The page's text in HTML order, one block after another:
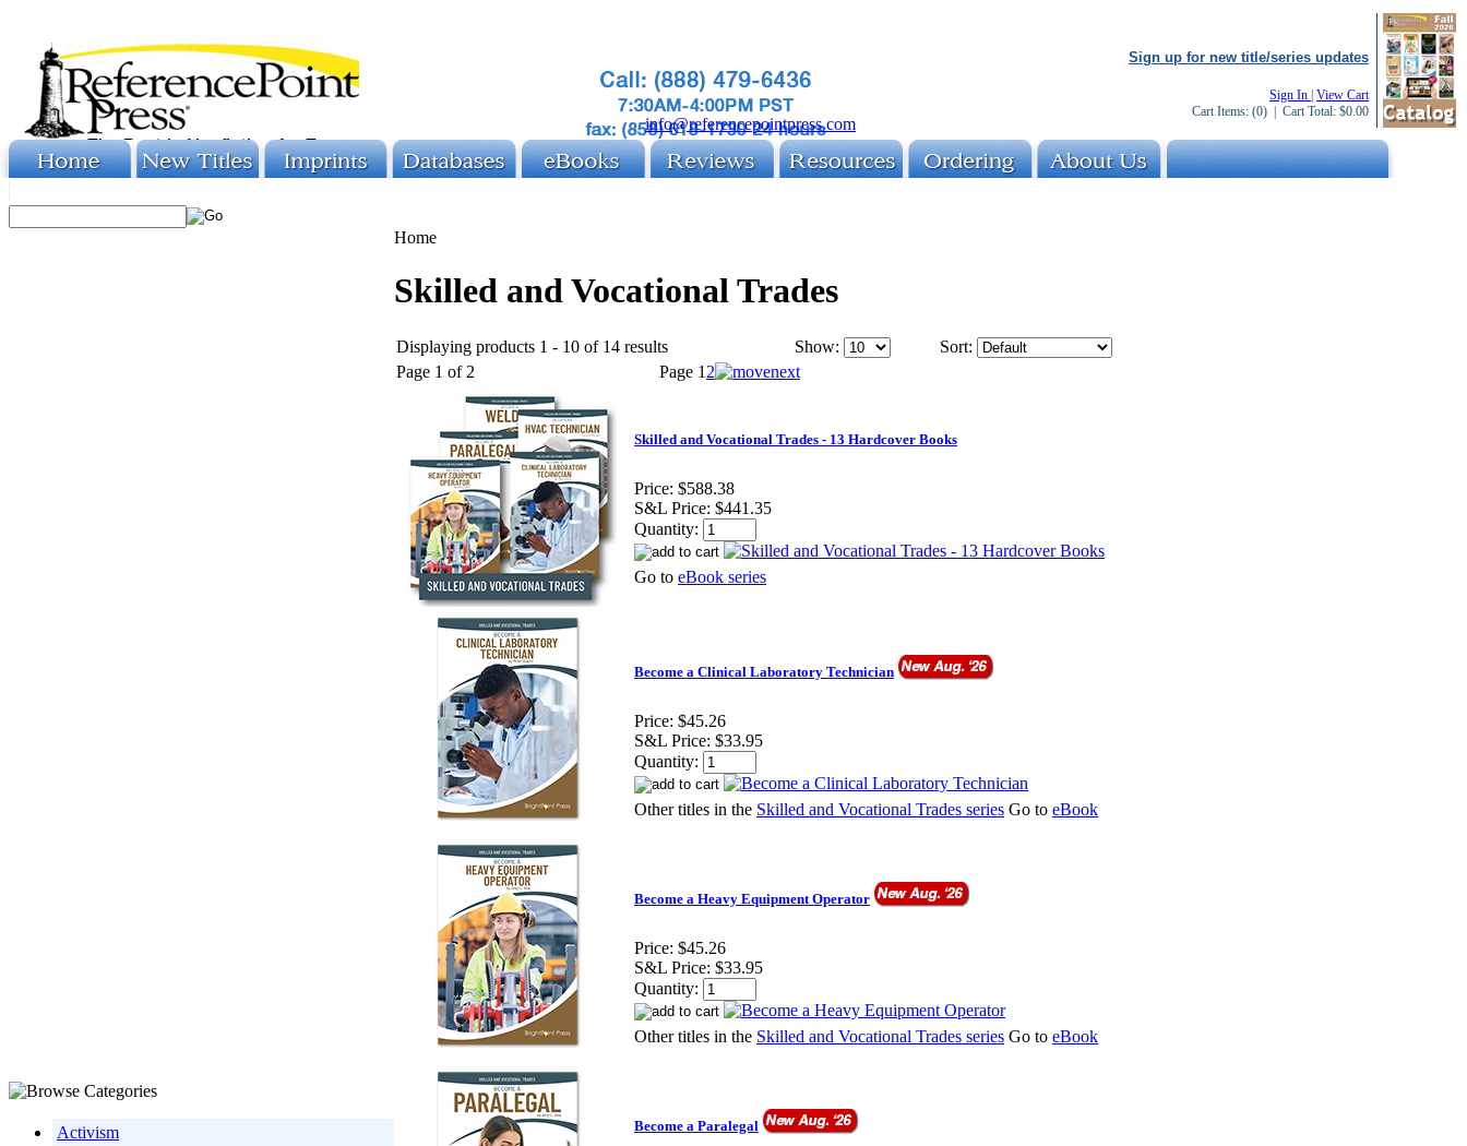
info@referencepointpress.com
Sign up for new title/series updates
Sign In View Cart
Cart Items: (0) | Cart Total: $0.00
Activism
Home
Skilled and Vocational Trades
Displaying products 1 - 10 of 14 results Show:
Sort:
Page 1 of 2
Page 1 2
Skilled and Vocational Trades - 13 Hardcover Books
Price: $588.38
S&L Price: $441.35
Quantity:
Go to eBook series
Become a Clinical Laboratory Technician
Price: $45.26
S&L Price: $33.95
Quantity:
Other titles in the Skilled and Vocational Trades series Go to eBook
Become a Heavy Equipment Operator
Price: $45.26
S&L Price: $33.95
Quantity:
Other titles in the Skilled and Vocational Trades series Go to eBook
Become a Paralegal